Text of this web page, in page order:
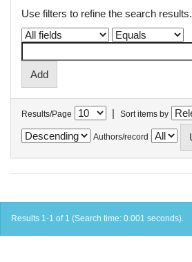
Use filters to refine the search results.
Results/Page | Sort items by
Authors/record
Results 1-1 of 1 (Search time: 0.001 seconds).